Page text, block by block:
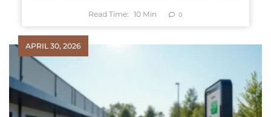
Read Time: 10 Min 0
APRIL 30, 2026